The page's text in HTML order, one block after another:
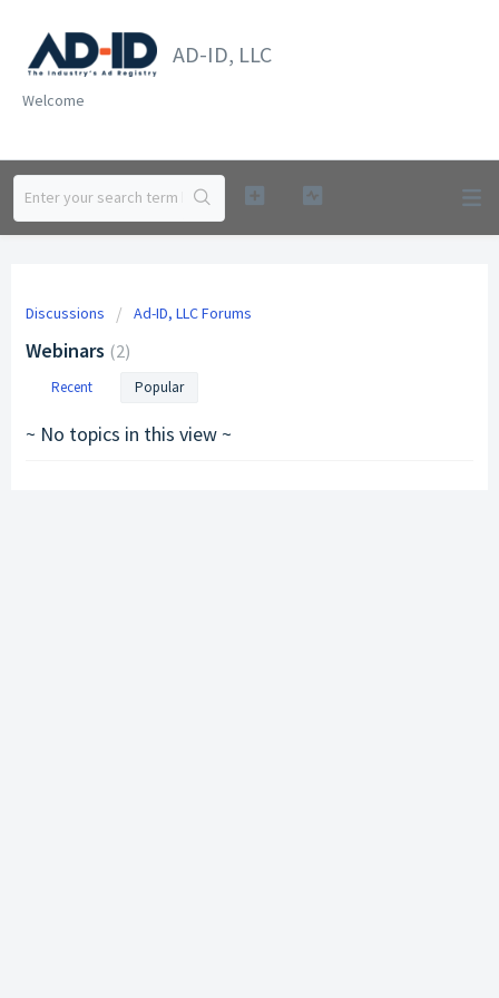
AD-ID, LLC
Welcome
Discussions Ad-ID, LLC Forums
Webinars 2
Recent Popular
~ No topics in this view ~